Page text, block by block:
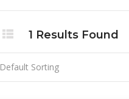
1 Results Found
Default Sorting